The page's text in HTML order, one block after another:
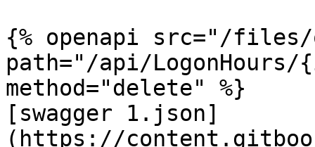
{% openapi src="/files/
path="/api/
method="delete" %}
[swagger 1.json]
(https://